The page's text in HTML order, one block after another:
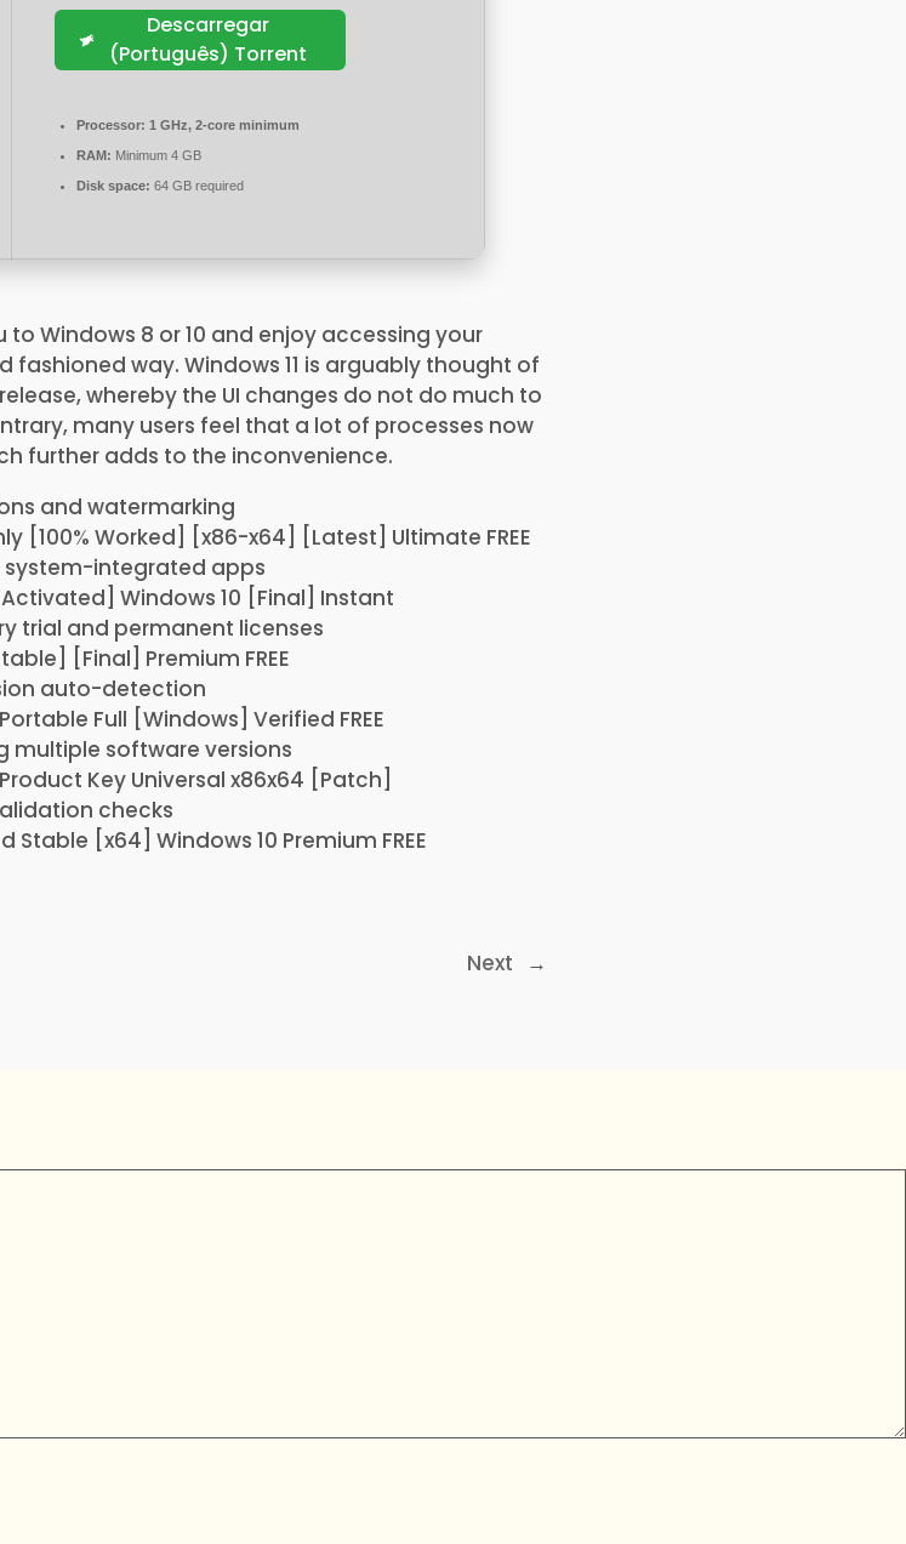
Descarregar
(Português) Torrent
Processor: 1 GHz, 2-core minimum
RAM: Minimum 4 GB
Disk space: 64 GB required
Windows 8 or 10 and enjoy accessing your
way. Windows 11 is arguably thought of
whereby the UI changes do not do much to
many users feel that a lot of processes now
further adds to the inconvenience.
and watermarking
[100% Worked] [x86-x64] [Latest] Ultimate FREE
system-integrated apps
Windows 10 [Final] Instant
trial and permanent licenses
[Final] Premium FREE
auto-detection
Full [Windows] Verified FREE
multiple software versions
Key Universal x86x64 [Patch]
checks
[x64] Windows 10 Premium FREE
Next →